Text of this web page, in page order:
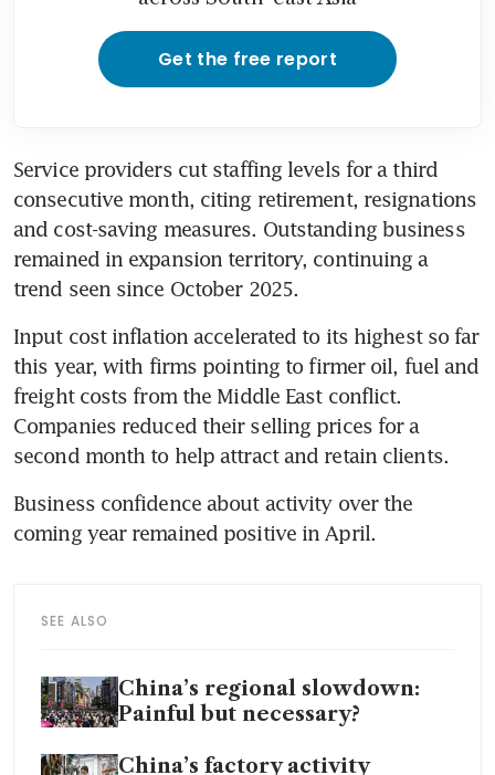
Get the free report
Service providers cut staffing levels for a third
consecutive month, citing retirement, resignations
and cost-saving measures. Outstanding business
remained in expansion territory, continuing a
trend seen since October 2025.
Input cost inflation accelerated to its highest so far
this year, with firms pointing to firmer oil, fuel and
freight costs from the Middle East conflict.
Companies reduced their selling prices for a
second month to help attract and retain clients.
Business confidence about activity over the
coming year remained positive in April.
SEE ALSO
China’s regional slowdown:
Painful but necessary?
China’s factory activity